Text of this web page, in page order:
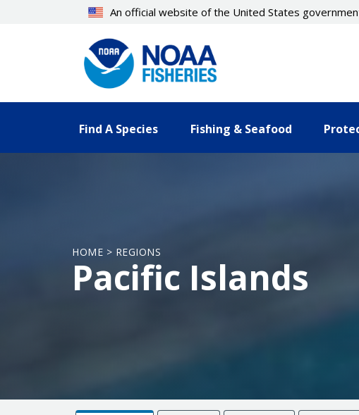
An official website of the United States
Find A Species Fishing & Seafood
HOME > REGIONS
Pacific Islands